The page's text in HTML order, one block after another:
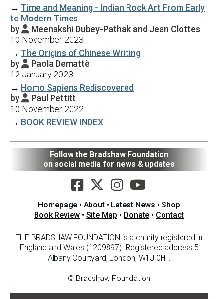
→ Time and Meaning - Indian Rock Art From Early
to Modern Times
by  Meenakshi Dubey-Pathak and Jean Clottes
10 November 2023
→ The Origins of Chinese Writing
by  Paola Demattè
12 January 2023
→ Homo Sapiens Rediscovered
by  Paul Pettitt
10 November 2022
→ BOOK REVIEW INDEX
Follow the Bradshaw Foundation
on social media for news & updates
Homepage • About • Latest News • Shop
Book Review • Site Map • Donate • Contact
THE BRADSHAW FOUNDATION is a charity registered in
England and Wales (1209897). Registered address 5
Albany Courtyard, London, W1J 0HF.
© Bradshaw Foundation